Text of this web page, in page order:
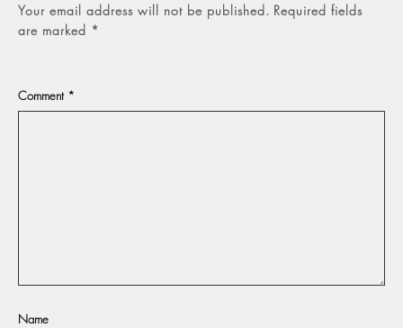
Your email address will not be published. Required fields
are marked *
Comment *
Name